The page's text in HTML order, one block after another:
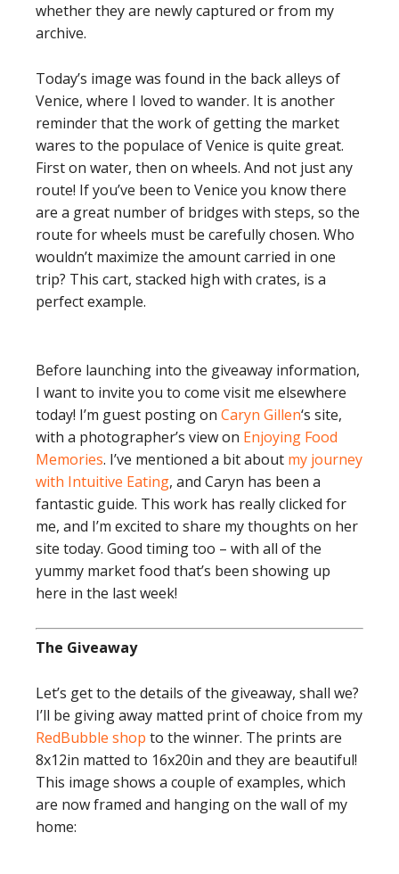
whether they are newly captured or from my
archive.
Today’s image was found in the back alleys of
Venice, where I loved to wander. It is another
reminder that the work of getting the market
wares to the populace of Venice is quite great.
First on water, then on wheels. And not just any
route! If you’ve been to Venice you know there
are a great number of bridges with steps, so the
route for wheels must be carefully chosen. Who
wouldn’t maximize the amount carried in one
trip? This cart, stacked high with crates, is a
perfect example.
Before launching into the giveaway information,
I want to invite you to come visit me elsewhere
today! I’m guest posting on Caryn Gillen‘s site,
with a photographer’s view on Enjoying Food
Memories. I’ve mentioned a bit about my journey
with Intuitive Eating, and Caryn has been a
fantastic guide. This work has really clicked for
me, and I’m excited to share my thoughts on her
site today. Good timing too – with all of the
yummy market food that’s been showing up
here in the last week!
The Giveaway
Let’s get to the details of the giveaway, shall we?
I’ll be giving away matted print of choice from my
RedBubble shop to the winner. The prints are
8x12in matted to 16x20in and they are beautiful!
This image shows a couple of examples, which
are now framed and hanging on the wall of my
home: